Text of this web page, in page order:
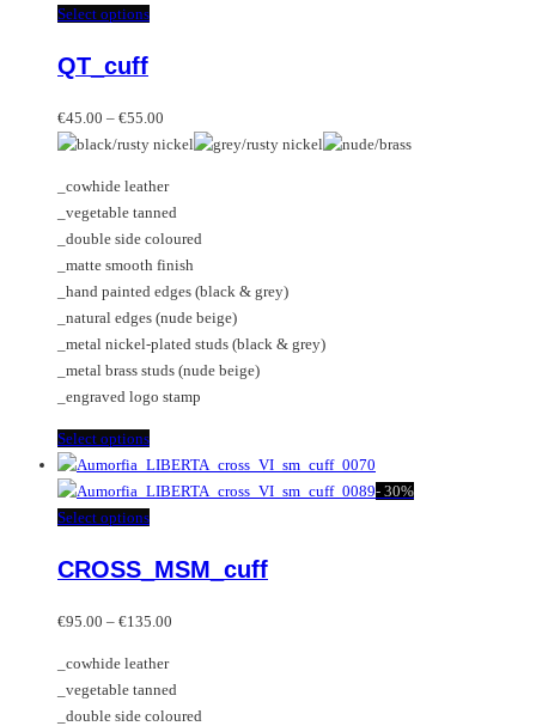
multiple
may
be
on
the
product
page
Select optionsThis
variants.
The
may
be
chosen
on
the
product
page
QT_cuff
€45.00 – €55.00
range:
through
€55.00
_cowhide leather
_vegetable tanned
_double side coloured
_matte smooth finish
_hand painted edges (black & grey)
_natural edges (nude beige)
_metal nickel-plated studs (black & grey)
_metal brass studs (nude beige)
_engraved logo stamp
Select optionsThis
product
has
multiple
The
may
chosen
on
- 30%
Select optionsThis
has
variants.
options
may
CROSS_MSM_cuff
€95.00 – €135.00
through
_cowhide leather
_vegetable tanned
_double side coloured